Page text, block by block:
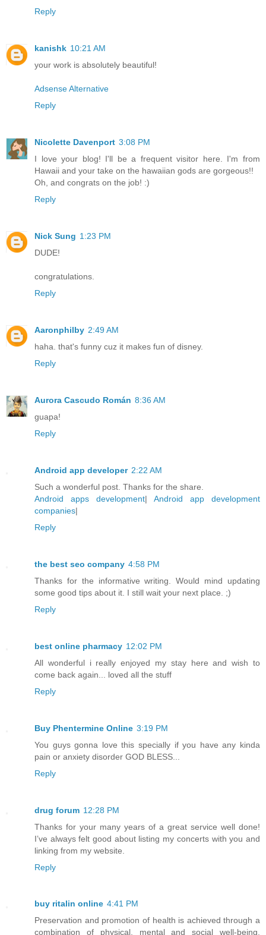
Reply
kanishk 10:21 AM
your work is absolutely beautiful!
Adsense Alternative
Reply
Nicolette Davenport 3:08 PM
I love your blog! I'll be a frequent visitor here. I'm from
Hawaii and your take on the hawaiian gods are gorgeous!!
Oh, and congrats on the job! :)
Reply
Nick Sung 1:23 PM
DUDE!
congratulations.
Reply
Aaronphilby 2:49 AM
haha. that's funny cuz it makes fun of disney.
Reply
Aurora Cascudo Román 8:36 AM
guapa!
Reply
Android app developer 2:22 AM
Such a wonderful post. Thanks for the share.
Android apps development| Android app development
companies|
Reply
the best seo company 4:58 PM
Thanks for the informative writing. Would mind updating
some good tips about it. I still wait your next place. ;)
Reply
best online pharmacy 12:02 PM
All wonderful i really enjoyed my stay here and wish to
come back again... loved all the stuff
Reply
Buy Phentermine Online 3:19 PM
You guys gonna love this specially if you have any kinda
pain or anxiety disorder GOD BLESS...
Reply
drug forum 12:28 PM
Thanks for your many years of a great service well done!
I’ve always felt good about listing my concerts with you and
linking from my website.
Reply
buy ritalin online 4:41 PM
Preservation and promotion of health is achieved through a
combination of physical, mental and social well-being,